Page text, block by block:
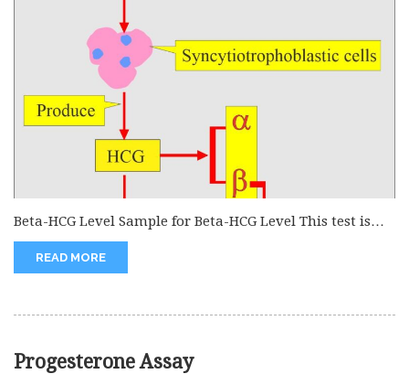
Beta-HCG Level Sample for Beta-HCG Level This test is
done on the serum...
READ MORE
Progesterone Assay